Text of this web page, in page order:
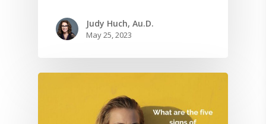
Judy Huch, Au.D.
May 25, 2023